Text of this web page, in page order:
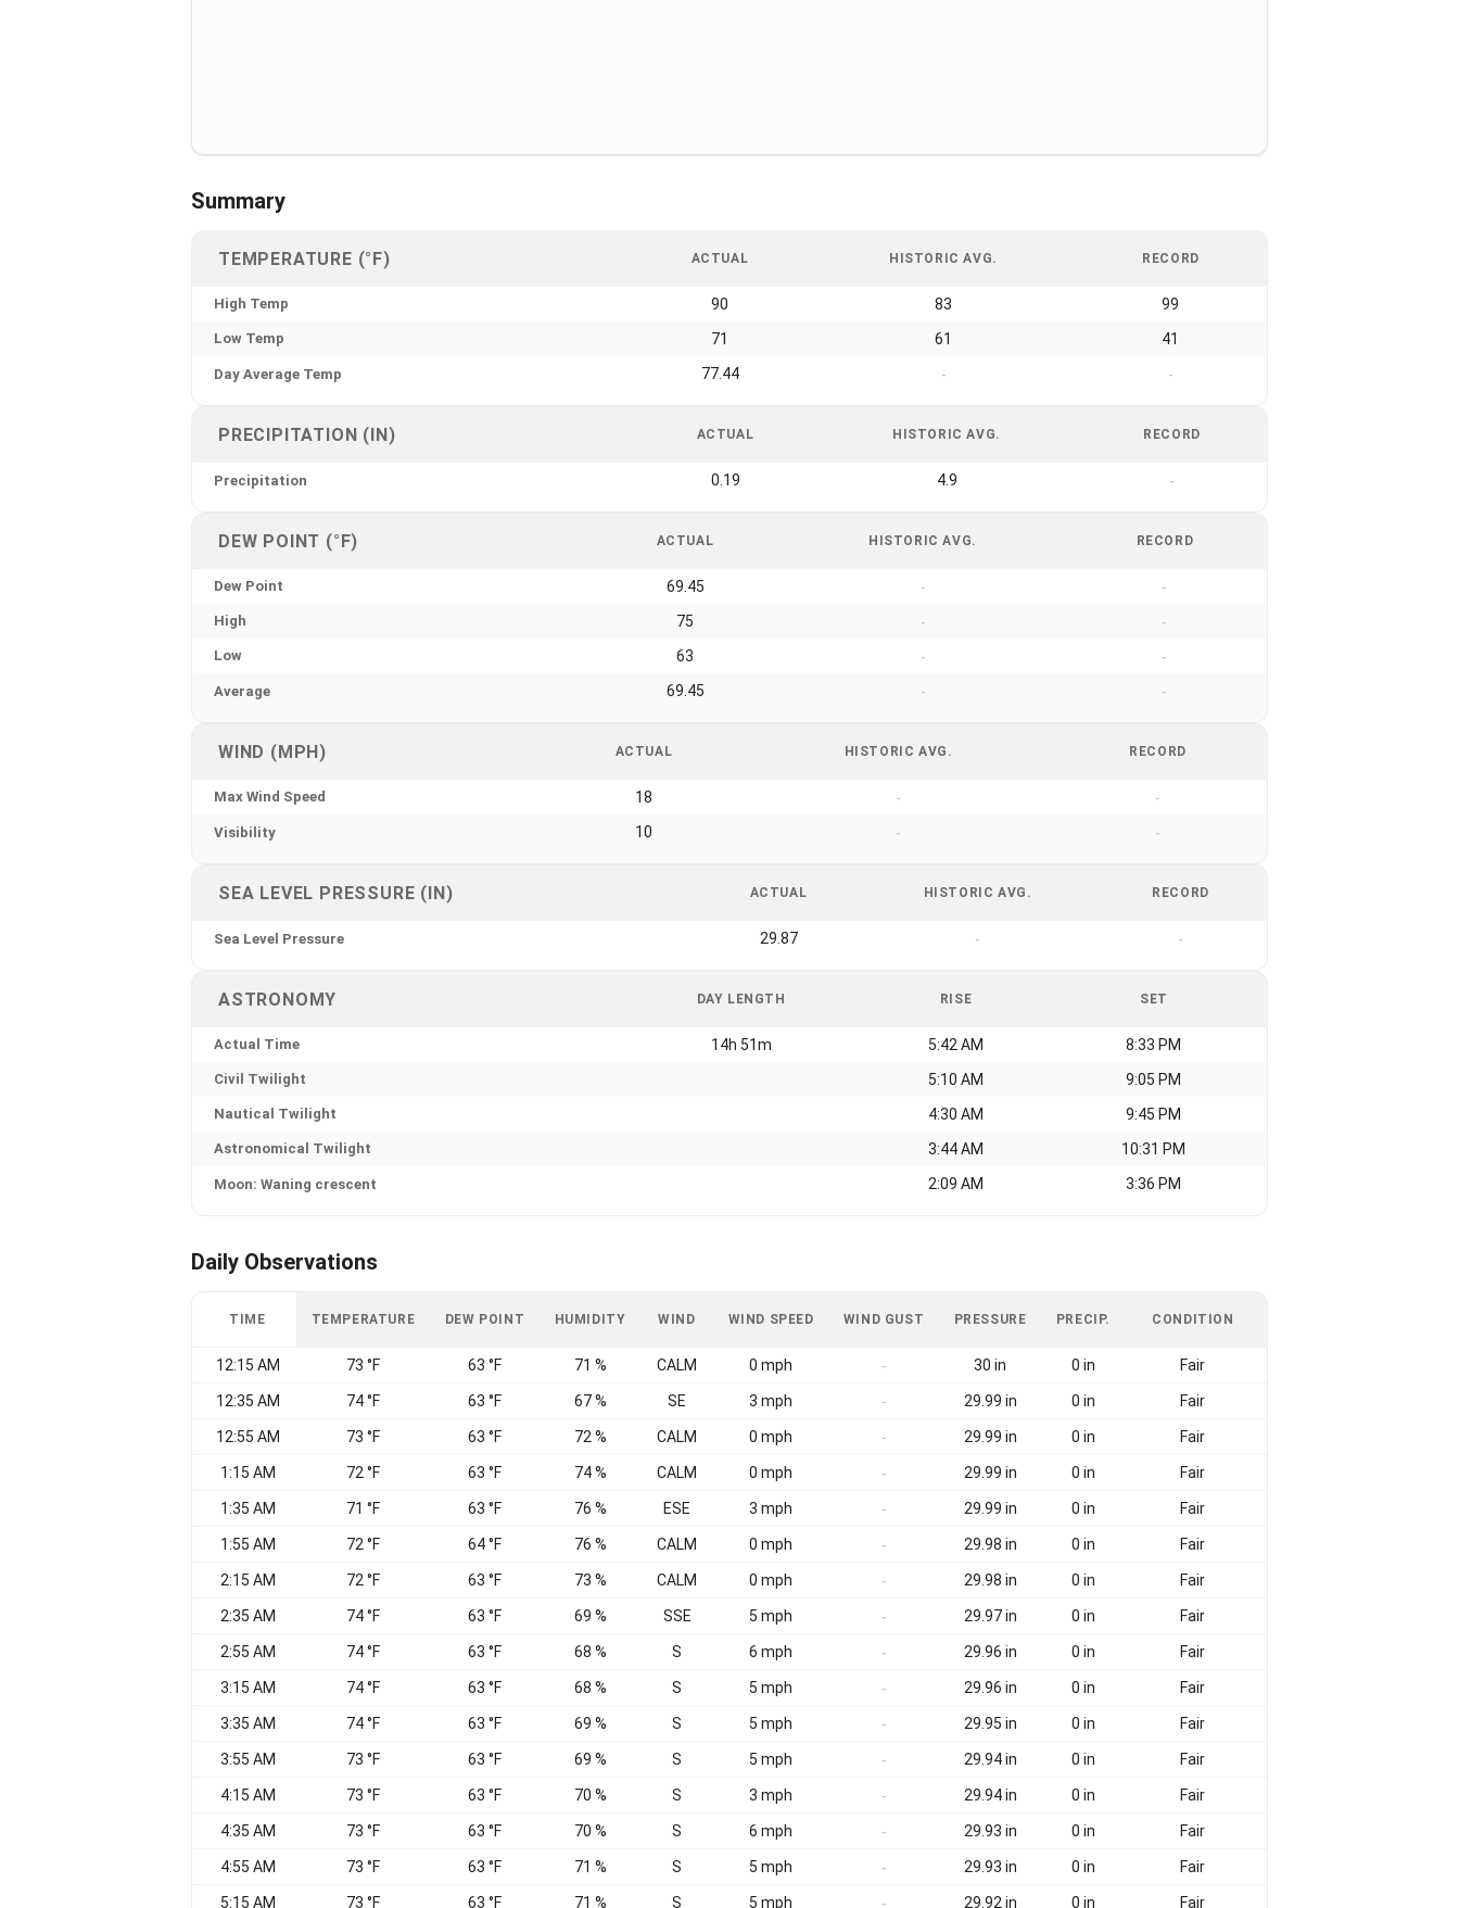
Summary
TEMPERATURE (°F) ACTUAL HISTORIC AVG. RECORD
High Temp 90 83 99
Low Temp 71 61 41
Day Average Temp 77.44 - -
PRECIPITATION (IN) ACTUAL HISTORIC AVG. RECORD
Precipitation 0.19 4.9 -
DEW POINT (°F) ACTUAL HISTORIC AVG. RECORD
Dew Point 69.45 - -
High 75 - -
Low 63 - -
Average 69.45 - -
WIND (MPH) ACTUAL HISTORIC AVG. RECORD
Max Wind Speed 18 - -
Visibility 10 - -
SEA LEVEL PRESSURE (IN) ACTUAL HISTORIC AVG. RECORD
Sea Level Pressure 29.87 - -
ASTRONOMY DAY LENGTH RISE SET
Actual Time 14h 51m 5:42 AM 8:33 PM
Civil Twilight 5:10 AM 9:05 PM
Nautical Twilight 4:30 AM 9:45 PM
Astronomical Twilight 3:44 AM 10:31 PM
Moon: Waning crescent 2:09 AM 3:36 PM
Daily Observations
TIME TEMPERATURE DEW POINT HUMIDITY WIND WIND SPEED WIND GUST PRESSURE PRECIP. CONDITION
12:15 AM 73 °F 63 °F 71 % CALM 0 mph - 30 in 0 in Fair
12:35 AM 74 °F 63 °F 67 % SE 3 mph - 29.99 in 0 in Fair
12:55 AM 73 °F 63 °F 72 % CALM 0 mph - 29.99 in 0 in Fair
1:15 AM 72 °F 63 °F 74 % CALM 0 mph - 29.99 in 0 in Fair
1:35 AM 71 °F 63 °F 76 % ESE 3 mph - 29.99 in 0 in Fair
1:55 AM 72 °F 64 °F 76 % CALM 0 mph - 29.98 in 0 in Fair
2:15 AM 72 °F 63 °F 73 % CALM 0 mph - 29.98 in 0 in Fair
2:35 AM 74 °F 63 °F 69 % SSE 5 mph - 29.97 in 0 in Fair
2:55 AM 74 °F 63 °F 68 % S 6 mph - 29.96 in 0 in Fair
3:15 AM 74 °F 63 °F 68 % S 5 mph - 29.96 in 0 in Fair
3:35 AM 74 °F 63 °F 69 % S 5 mph - 29.95 in 0 in Fair
3:55 AM 73 °F 63 °F 69 % S 5 mph - 29.94 in 0 in Fair
4:15 AM 73 °F 63 °F 70 % S 3 mph - 29.94 in 0 in Fair
4:35 AM 73 °F 63 °F 70 % S 6 mph - 29.93 in 0 in Fair
4:55 AM 73 °F 63 °F 71 % S 5 mph - 29.93 in 0 in Fair
5:15 AM 73 °F 63 °F 71 % S 5 mph - 29.92 in 0 in Fair